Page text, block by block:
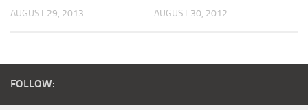
AUGUST 29, 2013 AUGUST 30, 2012
FOLLOW: